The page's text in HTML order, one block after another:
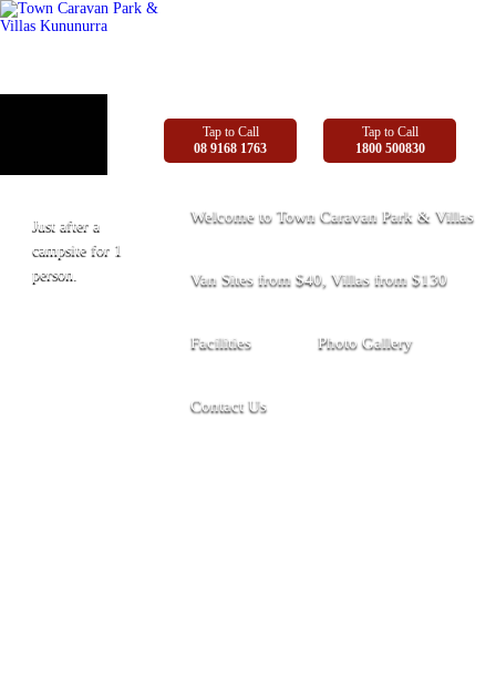
Tap to Call
08 9168 1763
Tap to Call
1800 500830
Welcome to Town Caravan Park & Villas
Van Sites from $40, Villas from $130
Facilities Photo Gallery
Contact Us
Just after a
campsite for 1
person.